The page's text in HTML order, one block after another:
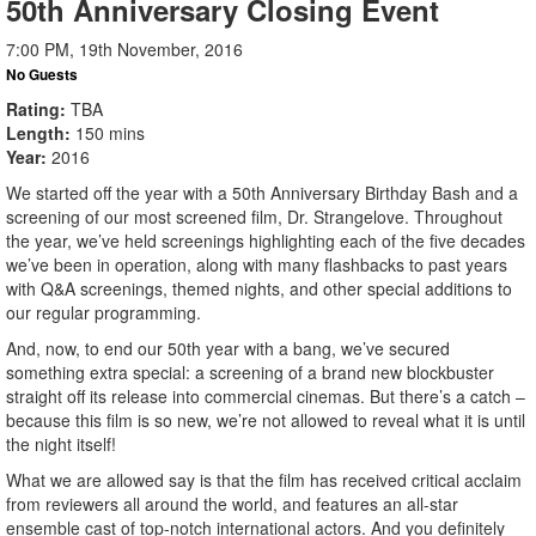
50th Anniversary Closing Event
7:00 PM, 19th November, 2016
No Guests
Rating TBA
Length 150 mins
Year 2016
We started off the year with a 50th Anniversary Birthday Bash and a
screening of our most screened film, Dr. Strangelove. Throughout
the year, we’ve held screenings highlighting each of the five decades
we’ve been in operation, along with many flashbacks to past years
with Q&A screenings, themed nights, and other special additions to
our regular programming.
And, now, to end our 50th year with a bang, we’ve secured
something extra special: a screening of a brand new blockbuster
straight off its release into commercial cinemas. But there’s a catch –
because this film is so new, we’re not allowed to reveal what it is until
the night itself!
What we are allowed say is that the film has received critical acclaim
from reviewers all around the world, and features an all-star
ensemble cast of top-notch international actors. And you definitely